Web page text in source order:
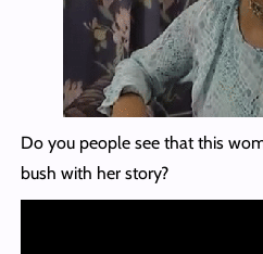
Do you people see that this
bush with her story?